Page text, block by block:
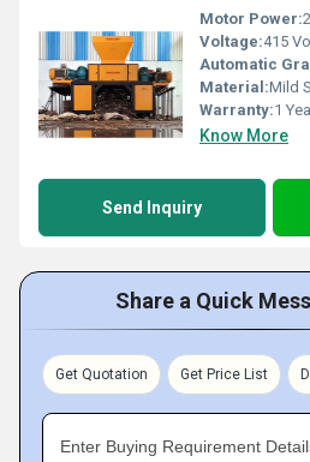
Motor Power:
Voltage:415
Automatic
Material:Mild
Warranty:1
Know More
Send Inquiry
Share a Quick
Get Quotation Get Price List
Enter Buying Requirement